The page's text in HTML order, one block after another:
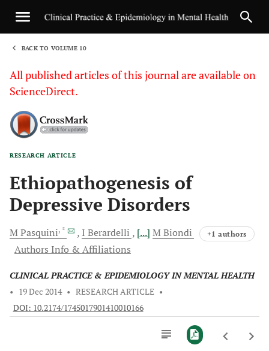
BACK TO VOLUME 10
All published articles of this journal are available on
ScienceDirect.
RESEARCH ARTICLE
Ethiopathogenesis of
Depressive Disorders
MPasquini, * I Berardelli [...] MBiondi +1 authors
Authors Info & Affiliations
CLINICAL PRACTICE & EPIDEMIOLOGY IN MENTAL HEALTH
•
19 Dec 2014 • RESEARCH ARTICLE •
DOI: 10.2174/1745017901410010166